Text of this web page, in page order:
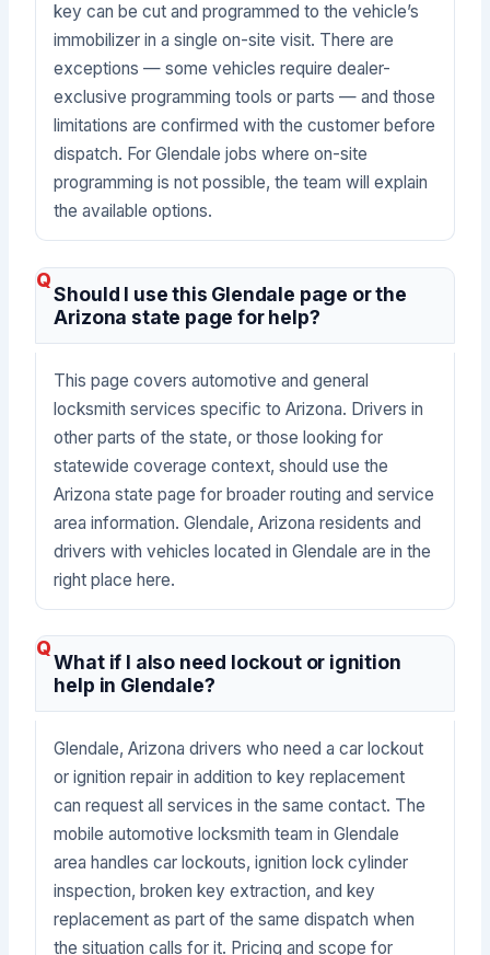
key can be cut and programmed to the vehicle’s
immobilizer in a single on-site visit. There are
exceptions — some vehicles require dealer-
exclusive programming tools or parts — and those
limitations are confirmed with the customer before
dispatch. For Glendale jobs where on-site
programming is not possible, the team will explain
the available options.
Should I use this Glendale page or the
Arizona state page for help?
This page covers automotive and general
locksmith services specific to Arizona. Drivers in
other parts of the state, or those looking for
statewide coverage context, should use the
Arizona state page for broader routing and service
area information. Glendale, Arizona residents and
drivers with vehicles located in Glendale are in the
right place here.
What if I also need lockout or ignition
help in Glendale?
Glendale, Arizona drivers who need a car lockout
or ignition repair in addition to key replacement
can request all services in the same contact. The
mobile automotive locksmith team in Glendale
area handles car lockouts, ignition lock cylinder
inspection, broken key extraction, and key
replacement as part of the same dispatch when
the situation calls for it. Pricing and scope for